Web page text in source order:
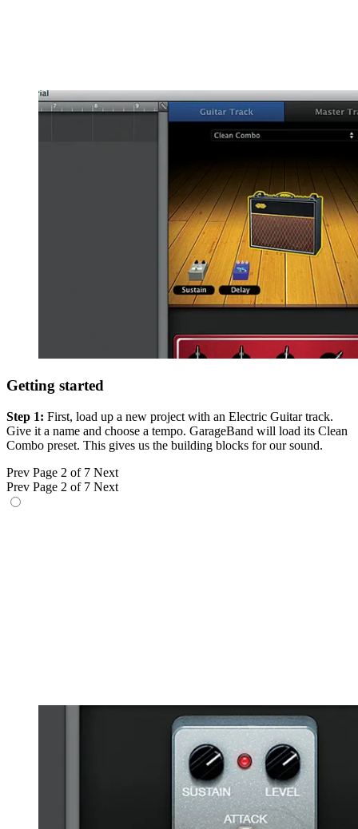
Getting started
Step 1: First, load up a new project with an Electric Guitar track.
Give it a name and choose a tempo. GarageBand will load its Clean
Combo preset. This gives us the building blocks for our sound.
Prev Page 2 of 7 Next
Prev Page 2 of 7 Next